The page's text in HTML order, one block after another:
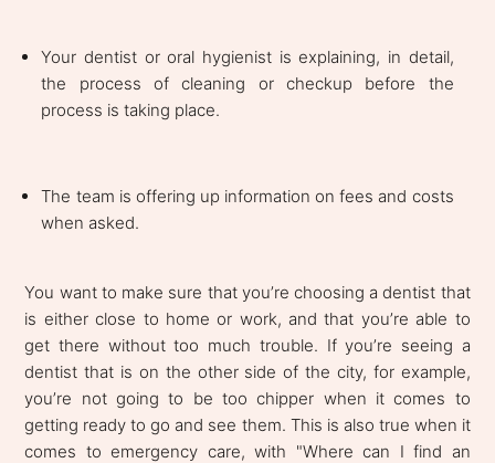
Your dentist or oral hygienist is explaining, in detail,
the process of cleaning or checkup before the
process is taking place.
The team is offering up information on fees and costs
when asked.
You want to make sure that you’re choosing a dentist that
is either close to home or work, and that you’re able to
get there without too much trouble. If you’re seeing a
dentist that is on the other side of the city, for example,
you’re not going to be too chipper when it comes to
getting ready to go and see them. This is also true when it
comes to emergency care, with "Where can I find an